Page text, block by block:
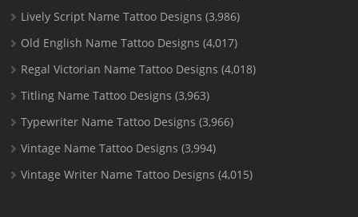
Lively Script Name Tattoo Designs (3,986)
Old English Name Tattoo Designs (4,017)
Regal Victorian Name Tattoo Designs (4,018)
Titling Name Tattoo Designs (3,963)
Typewriter Name Tattoo Designs (3,966)
Vintage Name Tattoo Designs (3,994)
Vintage Writer Name Tattoo Designs (4,015)